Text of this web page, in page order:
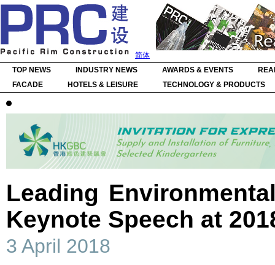
简体
TOP NEWS
INDUSTRY NEWS AWARDS & EVENTS
FACADE
HOTELS & LEISURE TECHNOLOGY & PRODUCTS
Leading
Keynote Speech at
3 April 2018